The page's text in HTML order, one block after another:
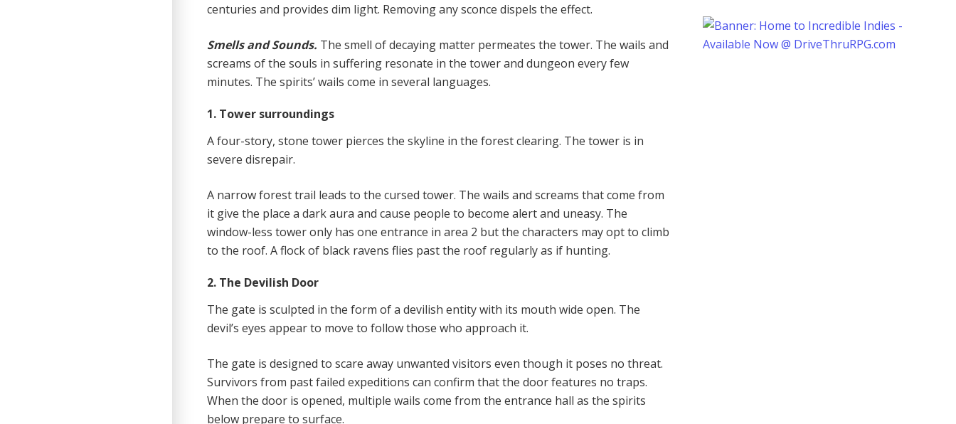
centuries and provides dim light. Removing any sconce dispels the effect.
Smells and Sounds. The smell of decaying matter permeates the tower. The wails and
screams of the souls in suffering resonate in the tower and dungeon every few
minutes. The spirits’ wails come in several languages.
1. Tower surroundings
A four-story, stone tower pierces the skyline in the forest clearing. The tower is in
severe disrepair.
A narrow forest trail leads to the cursed tower. The wails and screams that come from
it give the place a dark aura and cause people to become alert and uneasy. The
window-less tower only has one entrance in area 2 but the characters may opt to climb
to the roof. A flock of black ravens flies past the roof regularly as if hunting.
2. The Devilish Door
The gate is sculpted in the form of a devilish entity with its mouth wide open. The
devil’s eyes appear to move to follow those who approach it.
The gate is designed to scare away unwanted visitors even though it poses no threat.
Survivors from past failed expeditions can confirm that the door features no traps.
When the door is opened, multiple wails come from the entrance hall as the spirits
below prepare to surface.